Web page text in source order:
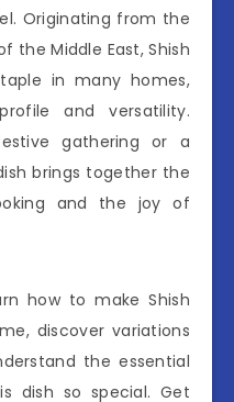
Originating from the
the Middle East, Shish
in many homes,
and versatility.
gathering or a
brings together the
and the joy of
how to make Shish
discover variations
the essential
dish so special. Get